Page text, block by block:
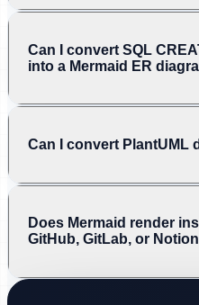
Can I convert SQL
into a Mermaid ER
Can I convert PlantUML
Does Mermaid render
GitHub, GitLab, or